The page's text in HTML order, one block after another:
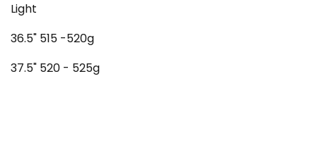
Light
36.5" 515 -520g
37.5" 520 - 525g